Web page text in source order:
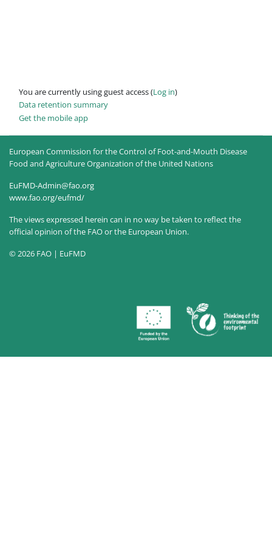
You are currently using guest access (Log in)
Data retention summary
Get the mobile app
European Commission for the Control of Foot-and-Mouth Disease
Food and Agriculture Organization of the United Nations
EuFMD-Admin@fao.org
www.fao.org/eufmd/
The views expressed herein can in no way be taken to reflect the
official opinion of the FAO or the European Union.
© 2026 FAO | EuFMD